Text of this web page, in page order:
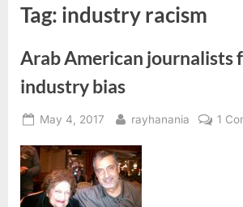
Tag: industry racism
Arab American journalists
industry bias
Posted
May 4, 2017 By
rayhanania 1